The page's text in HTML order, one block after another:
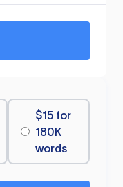
$15 for
180K
words